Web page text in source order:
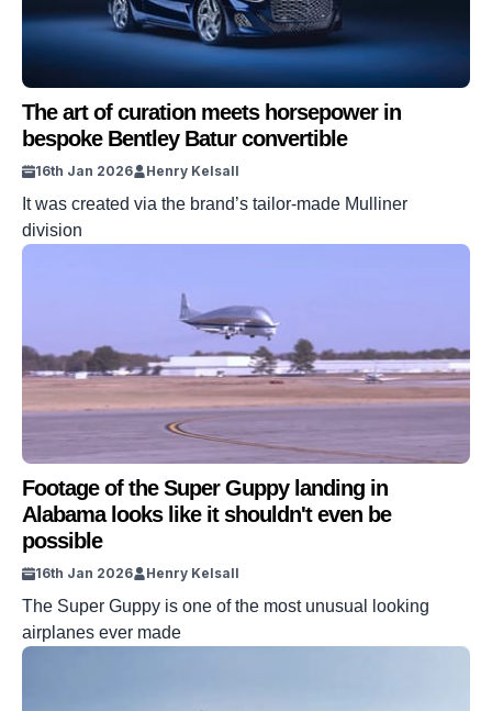
The art of curation meets horsepower in
bespoke Bentley Batur convertible
16th Jan 2026 Henry Kelsall
It was created via the brand’s tailor-made Mulliner
division
Footage of the Super Guppy landing in
Alabama looks like it shouldn't even be
possible
16th Jan 2026 Henry Kelsall
The Super Guppy is one of the most unusual looking
airplanes ever made